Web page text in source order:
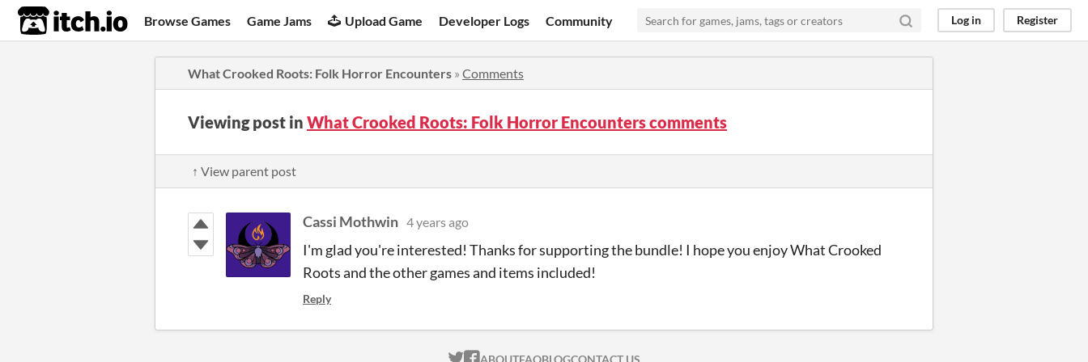
itch.io Browse Games Game Jams Upload Game Developer Logs Community Log in Register
What Crooked Roots: Folk Horror Encounters » Comments
Viewing post in What Crooked Roots: Folk Horror Encounters comments
↑ View parent post
Cassi Mothwin 4 years ago
I'm glad you're interested! Thanks for supporting the bundle! I hope you enjoy What Crooked
Roots and the other games and items included!
Reply
ABOUTFAQBLOGCONTACT US